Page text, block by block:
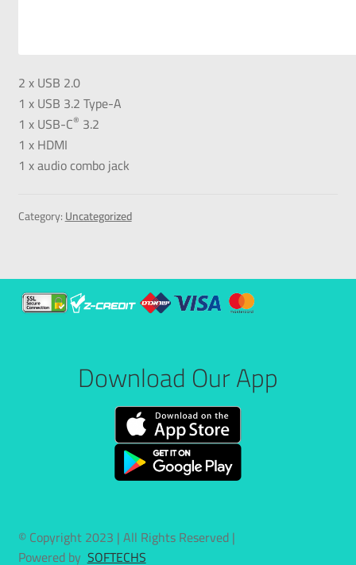
2 x USB 2.0
1 x USB 3.2 Type-A
1 x USB-C® 3.2
1 x HDMI
1 x audio combo jack
Category:Uncategorized
Download Our App
© Copyright 2023 | All Rights Reserved |
Powered bySOFTECHS